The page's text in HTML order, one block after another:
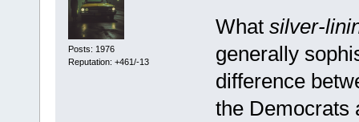
Posts: 1976
Reputation: +461/-13
What silver-
generally
difference
the Democrats